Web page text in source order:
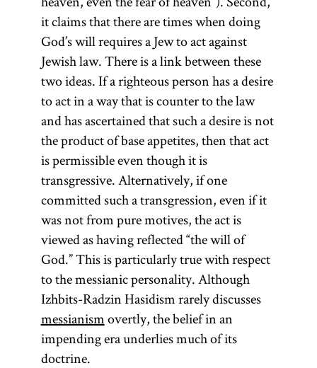
Bible: Genesis,
Exodus,
Leviticus,
Numbers, and
Deuteronomy.
century in
Spain by a
school of
mystics and
follows the
order of the
Pentateuch.
The Zohar
achieved
canonical
status and
constitutes
a sort of
mystical
Bible.
Mishnah; the
philosophical
workGuide
of the
Perplexed
(Heb., Moreh
Nevukhim;
originally
written in
Arabic); and
extensive
responsa,
letters, and
medieval
writings. His
magnum
opus is the
it claims that there are times when doing
God’s will requires a Jew to act against
Jewish law. There is a link between these
two ideas. If a righteous person has a desire
to act in a way that is counter to the law
and has ascertained that such a desire is not
the product of base appetites, then that act
is permissible even though it is
transgressive. Alternatively, if one
committed such a transgression, even if it
was not from pure motives, the act is
viewed as having reflected “the will of
God.” This is particularly true with respect
to the messianic personality. Although
Izhbits-Radzin Hasidism rarely discusses
messianismovertly, the belief in an
impending era underlies much of its
doctrine.